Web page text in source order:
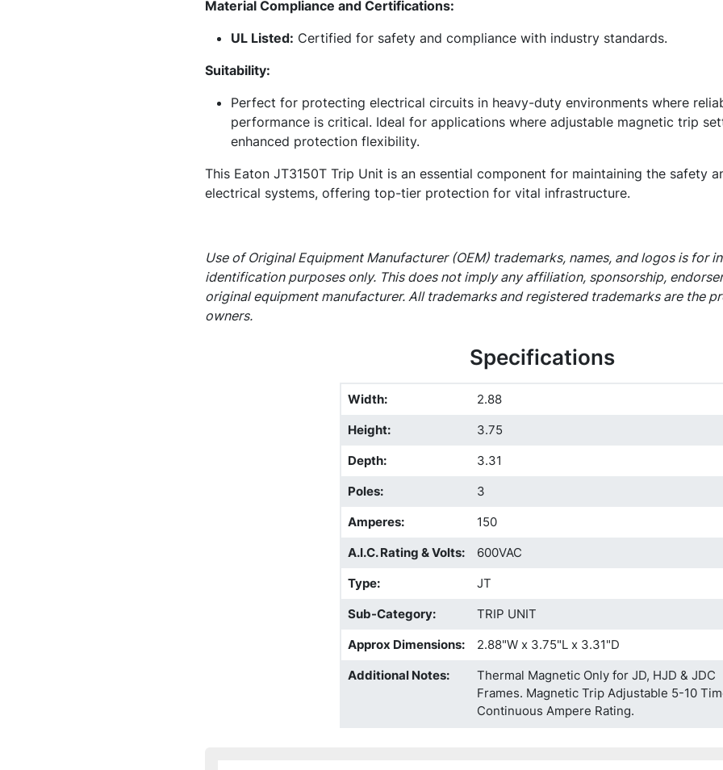
Material Compliance and Certifications:
UL Listed: Certified for safety and compliance with industry standards.
Suitability:
Perfect for protecting electrical circuits in heavy-duty environments where
performance is critical. Ideal for applications where adjustable magnetic trip
enhanced protection flexibility.
This Eaton JT3150T Trip Unit is an essential component for maintaining the safety
electrical systems, offering top-tier protection for vital infrastructure.
Use of Original Equipment Manufacturer (OEM) trademarks, names, and logos is for
identification purposes only. This does not imply any affiliation, sponsorship,
original equipment manufacturer. All trademarks and registered trademarks are the
owners.
Specifications
Width:
2.88
Height:
3.75
Depth:
3.31
Poles:
3
Amperes:
150
A.I.C. Rating & Volts:
600VAC
Type:
JT
Sub-Category:
TRIP UNIT
Approx Dimensions:
2.88"W x 3.75"L x 3.31"D
Additional Notes:
Thermal Magnetic Only for JD, HJD & JDC
Frames. Magnetic Trip Adjustable 5-10
Continuous Ampere Rating.